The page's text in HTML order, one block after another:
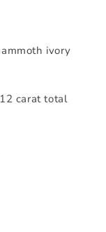
ivory
carat total